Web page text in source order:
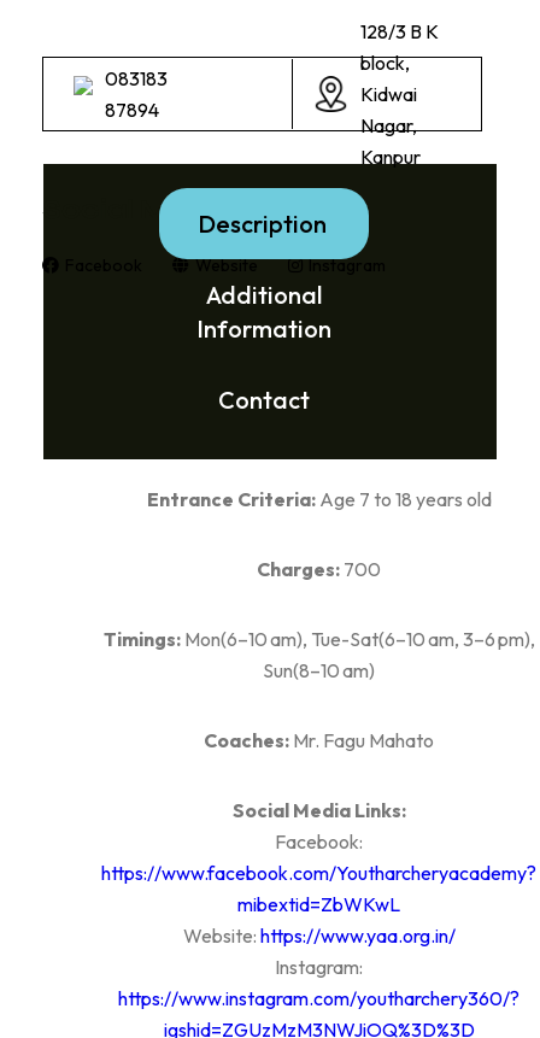
083183
87894
128/3 B K
block,
Kidwai
Nagar,
Kanpur
Social Media Links:
Website Instagram
Description
Additional
Information
Contact
Entrance Criteria:Age 7 to 18 years old
Charges: 700
Timings:Mon(6–10 am), Tue-Sat(6–10 am, 3–6 pm),
Sun(8–10 am)
Coaches: Mr. Fagu Mahato
Social Media Links:
Facebook:
https://www.facebook.com/Youtharcheryacademy?
mibextid=ZbWKwL
Website: https://www.yaa.org.in/
Instagram:
https://www.instagram.com/youtharchery360/?
igshid=ZGUzMzM3NWJiOQ%3D%3D